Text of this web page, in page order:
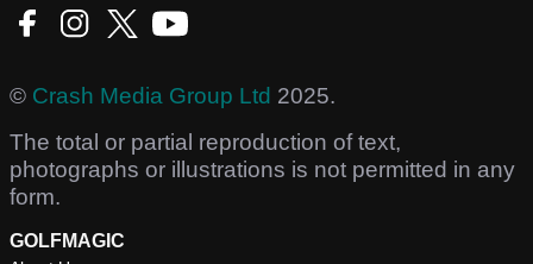
© Crash Media Group Ltd 2025.
The total or partial reproduction of text,
photographs or illustrations is not permitted in any
form.
GOLFMAGIC